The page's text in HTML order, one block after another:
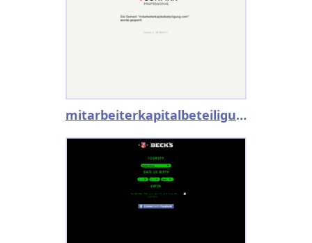
mitarbeiterkapitalbeteiligung.com